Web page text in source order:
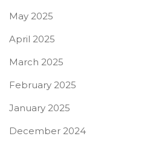
May 2025
April 2025
March 2025
February 2025
January 2025
December 2024